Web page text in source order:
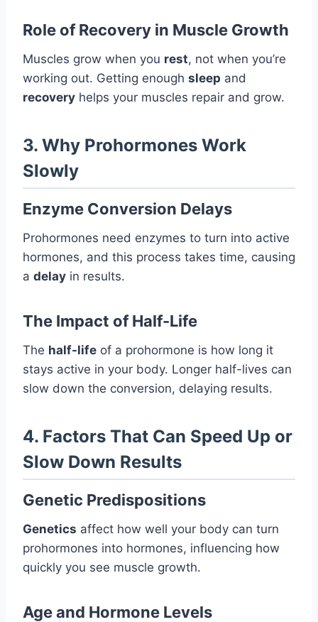
Role of Recovery in Muscle Growth
Muscles grow when you rest, not when you’re
working out. Getting enough sleep and
recovery helps your muscles repair and grow.
3. Why Prohormones Work
Slowly
Enzyme Conversion Delays
Prohormones need enzymes to turn into active
hormones, and this process takes time, causing
a delay in results.
The Impact of Half-Life
The half-life of a prohormone is how long it
stays active in your body. Longer half-lives can
slow down the conversion, delaying results.
4. Factors That Can Speed Up or
Slow Down Results
Genetic Predispositions
Genetics affect how well your body can turn
prohormones into hormones, influencing how
quickly you see muscle growth.
Age and Hormone Levels